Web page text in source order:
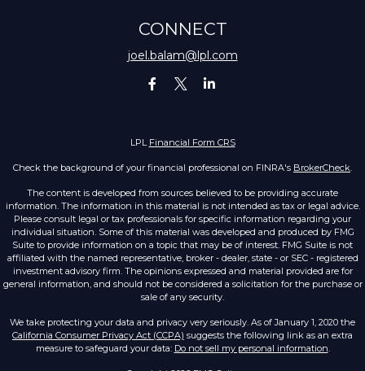
CONNECT
joel.balam@lpl.com
LPL Financial Form CRS
Check the background of your financial professional on FINRA's BrokerCheck.
The content is developed from sources believed to be providing accurate
information. The information in this material is not intended as tax or legal advice.
Please consult legal or tax professionals for specific information regarding your
individual situation. Some of this material was developed and produced by FMG
Suite to provide information on a topic that may be of interest. FMG Suite is not
affiliated with the named representative, broker - dealer, state - or SEC - registered
investment advisory firm. The opinions expressed and material provided are for
general information, and should not be considered a solicitation for the purchase or
sale of any security.
We take protecting your data and privacy very seriously. As of January 1, 2020 the
California Consumer Privacy Act (CCPA) suggests the following link as an extra
measure to safeguard your data: Do not sell my personal information.